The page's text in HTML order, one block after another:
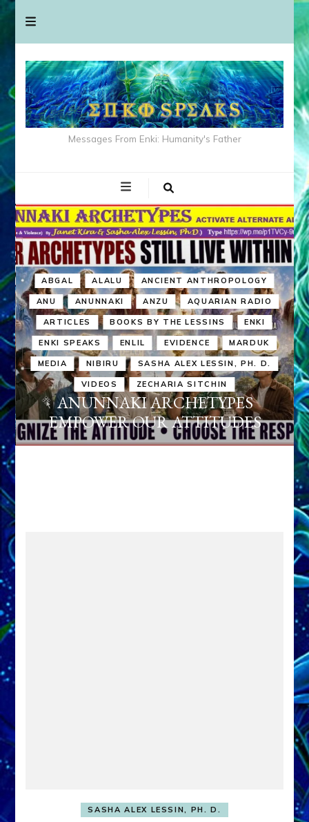
Messages From Enki: Humanity's Father
ABGAL ALALU ANCIENT ANTHROPOLOGY
ANU ANUNNAKI ANZU AQUARIAN RADIO
ARTICLES BOOKS BY THE LESSINS ENKI
ENKI SPEAKS ENLIL EVIDENCE MARDUK
MEDIA NIBIRU SASHA ALEX LESSIN, PH. D.
VIDEOS ZECHARIA SITCHIN
ANUNNAKI ARCHETYPES
EMPOWER OUR ATTITUDES
SASHA ALEX LESSIN, PH. D.